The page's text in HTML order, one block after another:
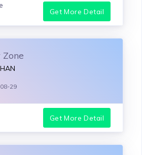
Get More Detail
Zone
29
Get More Detail